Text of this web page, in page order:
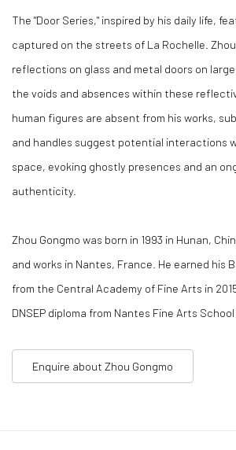
The "Door Series," inspired by his daily life,
captured on the streets of La Rochelle.
reflections on glass and metal doors on
the voids and absences within these
human figures are absent from his works,
and handles suggest potential interactions
space, evoking ghostly presences and an
authenticity.
Zhou Gongmo was born in 1993 in Hunan,
and works in Nantes, France. He earned his
from the Central Academy of Fine Arts in
DNSEP diploma from Nantes Fine Arts School
Enquire about Zhou Gongmo